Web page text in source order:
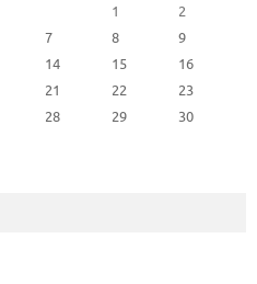
1
2
7 8
9
14 15
16
21 22
23
28 29
30